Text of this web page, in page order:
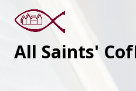
All Saints'